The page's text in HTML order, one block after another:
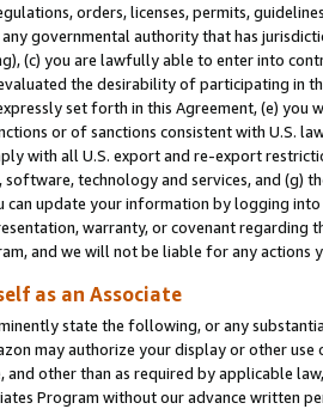
orders, licenses, permits,
governmental authority that has
(c) you are lawfully able to enter into
the desirability of participating in
set forth in this Agreement, (e)
or of sanctions consistent with U.S.
with all U.S. export and re-export
technology and services, and (g)
can update your information by logging
warranty, or covenant regarding
and we will not be liable for any actions
as an Associate
state the following, or any
may authorize your display or other use
and other than as required by applicable
Program without our advance written